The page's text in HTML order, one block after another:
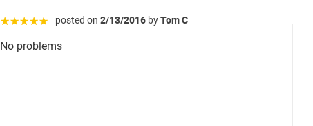
☆☆☆☆☆ posted on 2/13/2016 byTom C
No problems